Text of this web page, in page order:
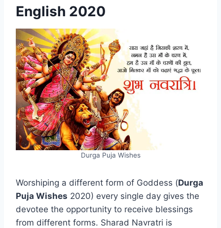
English 2020
Durga Puja Wishes
Worshiping a different form of Goddess (Durga
Puja Wishes 2020) every single day gives the
devotee the opportunity to receive blessings
from different forms. Sharad Navratri is